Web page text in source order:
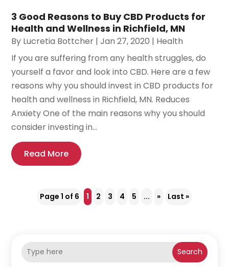
3 Good Reasons to Buy CBD Products for
Health and Wellness in Richfield, MN
By Lucretia Bottcher |Jan 27, 2020 | Health
If you are suffering from any health struggles, do
yourself a favor and look into CBD. Here are a few
reasons why you should invest in CBD products for
health and wellness in Richfield, MN. Reduces
Anxiety One of the main reasons why you should
consider investing in...
Read More
Page 1 of 6 1 2 3 4 5 ... » Last »
Search